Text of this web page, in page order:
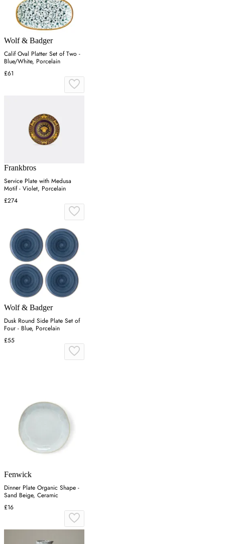
Wolf & Badger
Calif Oval Platter Set of Two -
Blue/White, Porcelain
£61
Frankbros
Service Plate with Medusa
Motif - Violet, Porcelain
£274
Wolf & Badger
Dusk Round Side Plate Set of
Four - Blue, Porcelain
£55
Fenwick
Dinner Plate Organic Shape -
Sand Beige, Ceramic
£16